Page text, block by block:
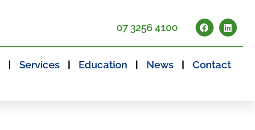
07 3256 4100
Services Education News Contact